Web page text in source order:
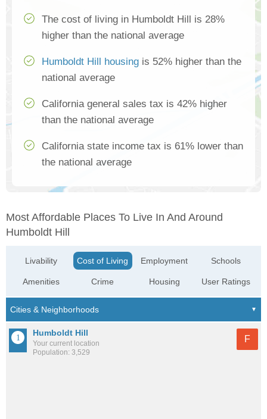
The cost of living in Humboldt Hill is 28%
higher than the national average
Humboldt Hill housing is 52% higher than the
national average
California general sales tax is 42% higher
than the national average
California state income tax is 61% lower than
the national average
Most Affordable Places To Live In And Around
Humboldt Hill
Livability
Amenities
Cost of Living
Crime
Employment
Housing
Schools
User Ratings
Humboldt Hill
Your current location
Population: 3,529
F